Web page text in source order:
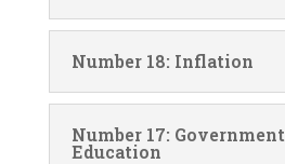
Number 18: Inflation
Number 17: Government
Education